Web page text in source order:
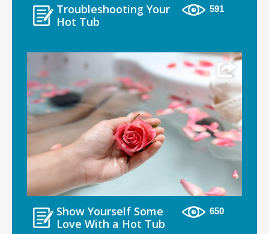
Troubleshooting Your
Hot Tub
591
Show Yourself Some
Love With a Hot Tub
650